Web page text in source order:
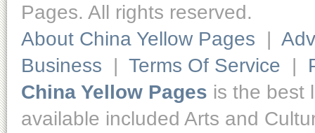
Pages. All rights reserved.
About China Yellow Pages |
Business | Terms Of Service |
China Yellow Pages is the best
available included Arts and